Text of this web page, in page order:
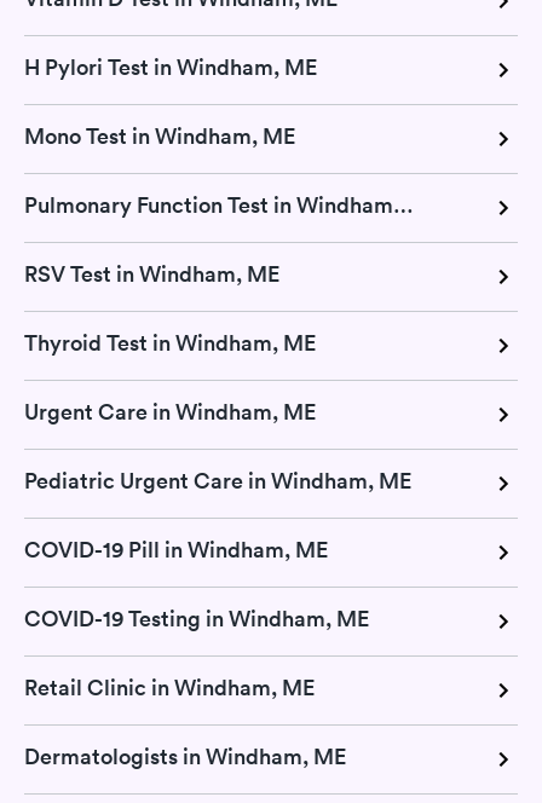
H Pylori Test in Windham, ME
Mono Test in Windham, ME
Pulmonary Function Test in Windham, ME
RSV Test in Windham, ME
Thyroid Test in Windham, ME
Urgent Care in Windham, ME
Pediatric Urgent Care in Windham, ME
COVID-19 Pill in Windham, ME
COVID-19 Testing in Windham, ME
Retail Clinic in Windham, ME
Dermatologists in Windham, ME